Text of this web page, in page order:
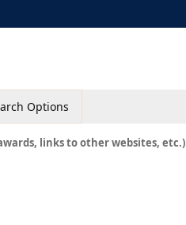
Options
links to other websites, etc.)